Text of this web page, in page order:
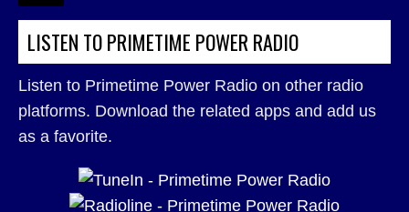
LISTEN TO PRIMETIME POWER RADIO
Listen to Primetime Power Radio on other radio
platforms. Download the related apps and add us
as a favorite.